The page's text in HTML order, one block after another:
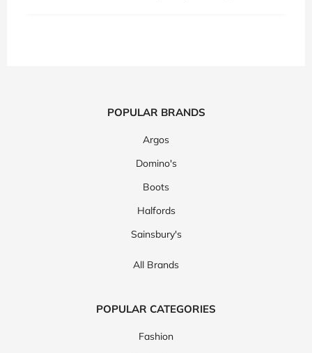
POPULAR BRANDS
Argos
Domino's
Boots
Halfords
Sainsbury's
All Brands
POPULAR CATEGORIES
Fashion